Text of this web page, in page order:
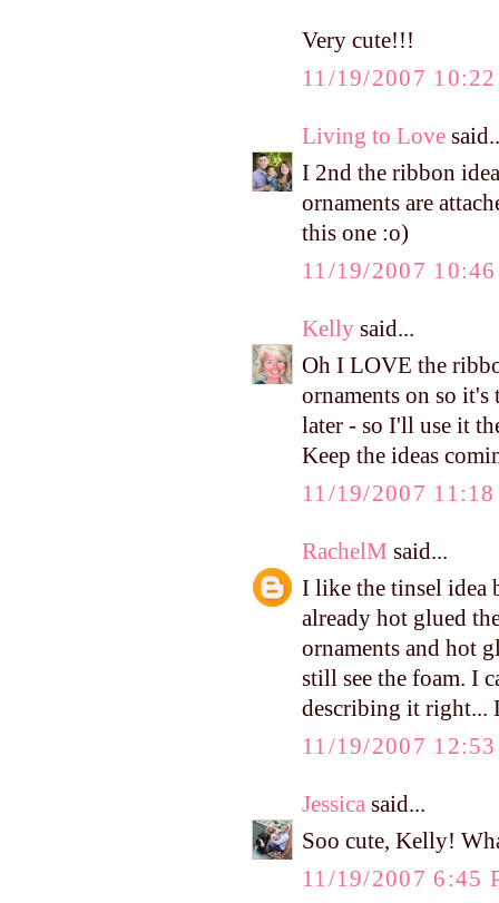
Very cute!!!
11/19/2007
Living to Love
I 2nd the ribbon
ornaments are
this one :o)
11/19/2007
Kelly said...
Oh I LOVE the
ornaments on so
later - so I'll use it
Keep the ideas
11/19/2007
RachelM said...
I like the tinsel idea
already hot glued
ornaments and hot
still see the foam. I
describing it right...
11/19/2007
Jessica said...
Soo cute, Kelly!
11/19/2007 6:45